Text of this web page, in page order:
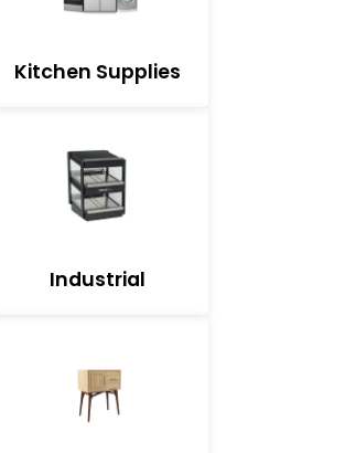
Kitchen Supplies
Industrial